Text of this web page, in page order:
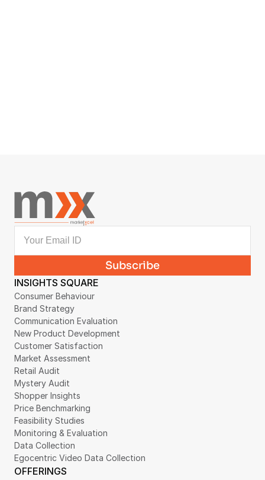
INSIGHTS SQUARE
Consumer Behaviour
Brand Strategy
Communication Evaluation
New Product Development
Customer Satisfaction
Market Assessment
Retail Audit
Mystery Audit
Shopper Insights
Price Benchmarking
Feasibility Studies
Monitoring & Evaluation
Data Collection
Egocentric Video Data Collection
OFFERINGS